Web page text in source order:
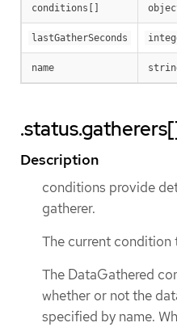
conditions[]
lastGatherSeconds
name
Description
conditions provide
gatherer.
The current condition
The DataGathered
whether or not the
specified by name.